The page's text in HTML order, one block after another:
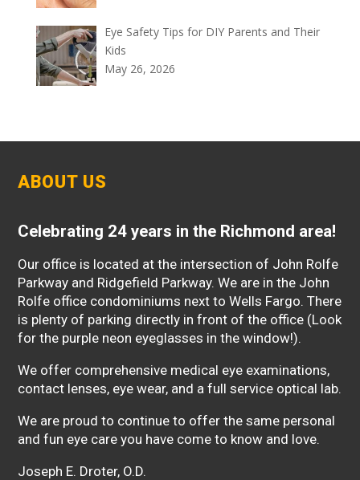
Eye Safety Tips for DIY Parents and Their
Kids
May 26, 2026
ABOUT US
Celebrating 24 years in the Richmond area!
Our office is located at the intersection of John Rolfe
Parkway and Ridgefield Parkway. We are in the John
Rolfe office condominiums next to Wells Fargo. There
is plenty of parking directly in front of the office (Look
for the purple neon eyeglasses in the window!).
We offer comprehensive medical eye examinations,
contact lenses, eye wear, and a full service optical lab.
We are proud to continue to offer the same personal
and fun eye care you have come to know and love.
Joseph E. Droter, O.D.